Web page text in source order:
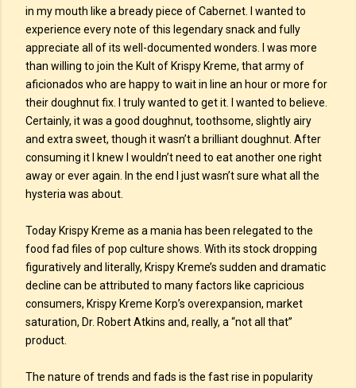
in my mouth like a bready piece of Cabernet. I wanted to
experience every note of this legendary snack and fully
appreciate all of its well-documented wonders. I was more
than willing to join the Kult of Krispy Kreme, that army of
aficionados who are happy to wait in line an hour or more for
their doughnut fix. I truly wanted to get it. I wanted to believe.
Certainly, it was a good doughnut, toothsome, slightly airy
and extra sweet, though it wasn’t a brilliant doughnut. After
consuming it I knew I wouldn’t need to eat another one right
away or ever again. In the end I just wasn’t sure what all the
hysteria was about.
Today Krispy Kreme as a mania has been relegated to the
food fad files of pop culture shows. With its stock dropping
figuratively and literally, Krispy Kreme’s sudden and dramatic
decline can be attributed to many factors like capricious
consumers, Krispy Kreme Korp’s overexpansion, market
saturation, Dr. Robert Atkins and, really, a “not all that”
product.
The nature of trends and fads is the fast rise in popularity